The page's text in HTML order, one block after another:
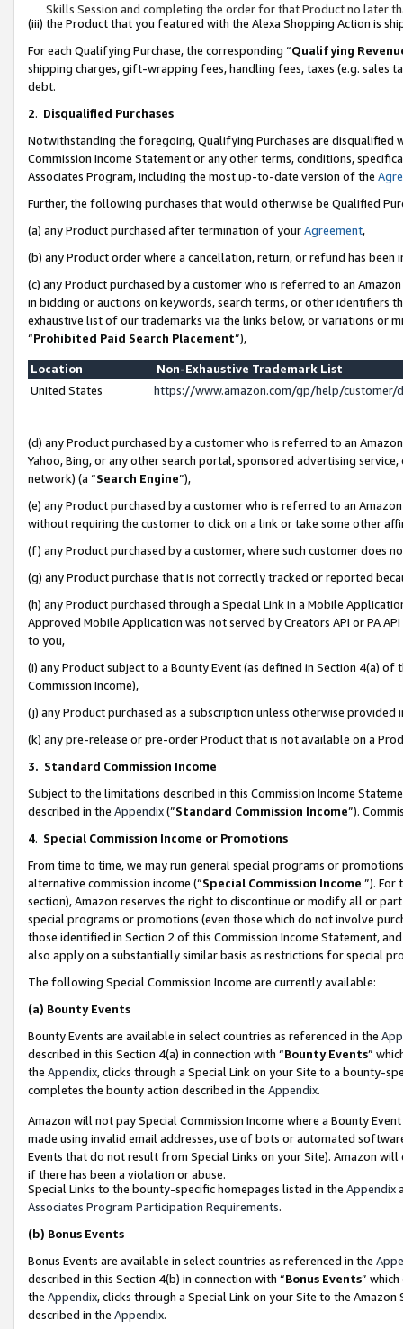
Skills Session and completing the order for that Product no later
(iii) the Product that you featured with the Alexa Shopping Action is
For each Qualifying Purchase, the corresponding “Qualifying
shipping charges, gift-wrapping fees, handling fees, taxes (e.g. sales
debt.
2. Disqualified Purchases
Notwithstanding the foregoing, Qualifying Purchases are disqualified
Commission Income Statement or any other terms, conditions,
Associates Program, including the most up-to-date version of the
Further, the following purchases that would otherwise be Qualified
(a) any Product purchased after termination of yourAgreement,
(b) any Product order where a cancellation, return, or refund has been
(c) any Product purchased by a customer who is referred to an
in bidding or auctions on keywords, search terms, or other identifiers
exhaustive list of our trademarks via the links below, or variations or
“Prohibited Paid Search Placement”),
Location
Non-Exhaustive Trademark List
United States
https://www.amazon.com/gp/help/
(d) any Product purchased by a customer who is referred to an
Yahoo, Bing, or any other search portal, sponsored advertising
network) (a “Search Engine”),
(e) any Product purchased by a customer who is referred to an
without requiring the customer to click on a link or take some other
(f) any Product purchased by a customer, where such customer does
(g) any Product purchase that is not correctly tracked or reported
(h) any Product purchased through a Special Link in a Mobile
Approved Mobile Application was not served by Creators API or PA
to you,
(i) any Product subject to a Bounty Event (as defined in Section 4(a)
Commission Income),
(j) any Product purchased as a subscription unless otherwise provided
(k) any pre-release or pre-order Product that is not available on a
3. Standard Commission Income
Subject to the limitations described in this Commission Income
described in the Appendix(”Standard Commission Income”).
4. Special Commission Income or Promotions
From time to time, we may run general special programs or
alternative commission income (“Special Commission Income ”). For
section), Amazon reserves the right to discontinue or modify all or
special programs or promotions (even those which do not involve
those identified in Section 2 of this Commission Income Statement,
also apply on a substantially similar basis as restrictions for special
The following Special Commission Income are currently available:
(a) Bounty Events
Bounty Events are available in select countries as referenced in the
described in this Section 4(a) in connection with “Bounty Events”
the Appendix, clicks through a Special Link on your Site to a bounty-
completes the bounty action described in the Appendix.
Amazon will not pay Special Commission Income where a Bounty
made using invalid email addresses, use of bots or automated
Events that do not result from Special Links on your Site). Amazon
if there has been a violation or abuse.
Special Links to the bounty-specific homepages listed in the Appendix
Associates Program Participation Requirements.
(b) Bonus Events
Bonus Events are available in select countries as referenced in the
described in this Section 4(b) in connection with “Bonus Events”
the Appendix, clicks through a Special Link on your Site to the
described in the Appendix.